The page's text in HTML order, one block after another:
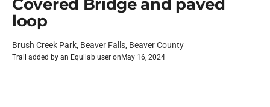
Covered Bridge and paved
loop
Brush Creek Park, Beaver Falls, Beaver County
Trail added by an Equilab user on May 16, 2024